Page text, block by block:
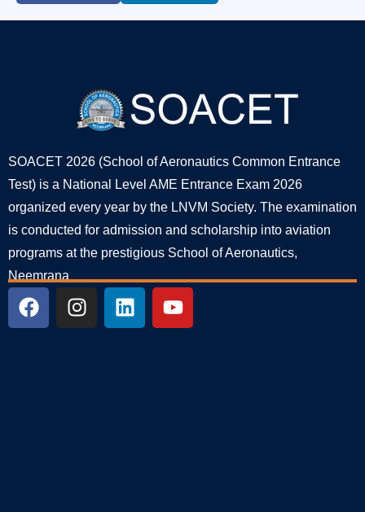
SOACET 2026 (School of Aeronautics Common Entrance
Test) is a National Level AME Entrance Exam 2026
organized every year by the LNVM Society. The examination
is conducted for admission and scholarship into aviation
programs at the prestigious School of Aeronautics,
Neemrana